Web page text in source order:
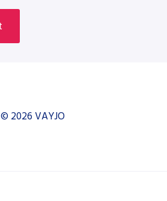
© 2026 VAYJO